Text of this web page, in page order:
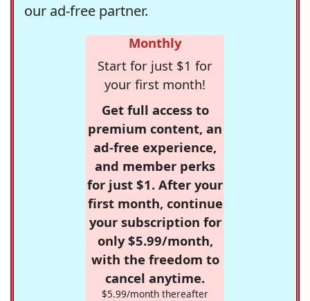
our ad-free partner.
Monthly
Start for just $1 for
your first month!
Get full access to
premium content, an
ad-free experience,
and member perks
for just $1. After your
first month, continue
your subscription for
only $5.99/month,
with the freedom to
cancel anytime.
$5.99/month thereafter